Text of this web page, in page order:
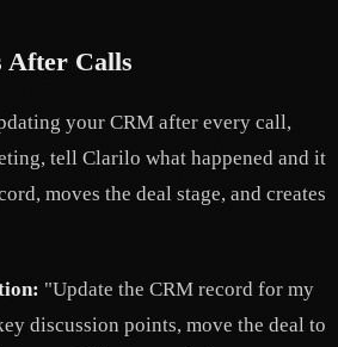
After Calls
your CRM after every call,
tell Clarilo what happened and it
moves the deal stage, and creates
"Update the CRM record for my
discussion points, move the deal to